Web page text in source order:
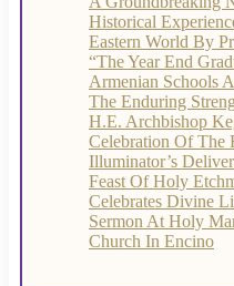
Historical
Eastern World By
“The Year End
Armenian Schools
The Enduring
H.E. Archbishop
Celebration Of The
Illuminator’s
Feast Of Holy
Celebrates Divine
Sermon At Holy
Church In Encino